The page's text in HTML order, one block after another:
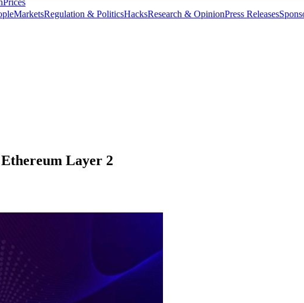
MarketsRegulation & PoliticsHacksResearch & OpinionPress Releases
Layer 2